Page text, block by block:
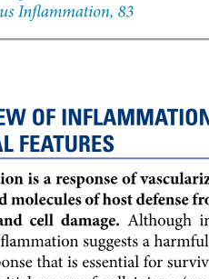
regulation of blood